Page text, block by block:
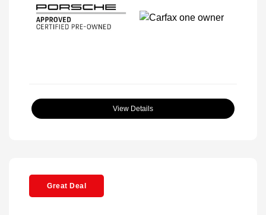
View Details
Great Deal